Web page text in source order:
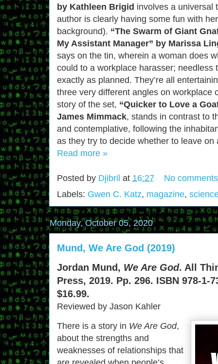
by Kathleen Brigid involves a universal
author is clearly having some fun with
background). “The Swarm of Giant
My Assistant Manager” by Marissa
says on the tin, wherein a woman does
could to a workplace harasser; needless
exactly as planned. They’re all
three very different angles on workplace
story of the set, “Quicker to Love a
James Mimmack, stands in contrast to
and contemplative, following the
as they try to decide whether to leave on
Read more »
Posted by Djibril at 16:27
No
Labels: Gwen C. Katz, magazine,
Monday, October 05, 2020
Mund, We Are God (2019)
Jordan Mund, We Are God. All
Press, 2019. Pp. 296. ISBN 978-1-
$16.99.
Reviewed by Jason Kahler
There is a story in We Are God,
about the strengths and
weaknesses of relationships that